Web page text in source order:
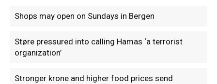
Shops may open on Sundays in Bergen
Støre pressured into calling Hamas ‘a terrorist
organization’
Stronger krone and higher food prices send